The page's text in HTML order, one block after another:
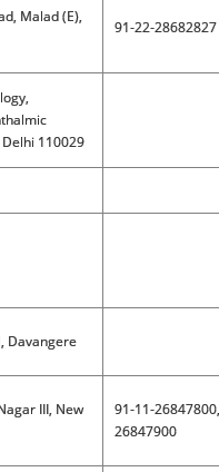
Malad (E),
91-22-28682827
Delhi 110029
Davangere
III, New
91-11-26847800,
26847900